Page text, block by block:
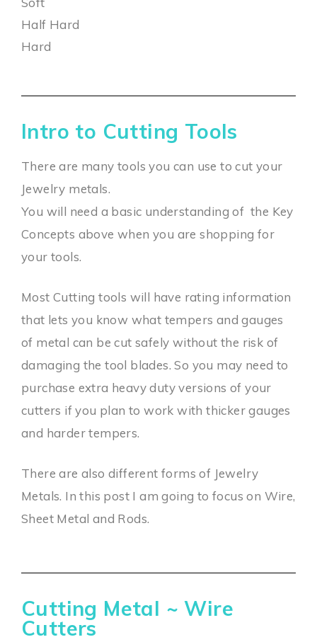
Half Hard
Hard
Intro to Cutting Tools
There are many tools you can use to cut your
Jewelry metals.
You will need a basic understanding of the Key
Concepts above when you are shopping for
your tools.
Most Cutting tools will have rating information
that lets you know what tempers and gauges
of metal can be cut safely without the risk of
damaging the tool blades. So you may need to
purchase extra heavy duty versions of your
cutters if you plan to work with thicker gauges
and harder tempers.
There are also different forms of Jewelry
Metals. In this post I am going to focus on Wire,
Sheet Metal and Rods.
Cutting Metal ~ Wire
Cutters